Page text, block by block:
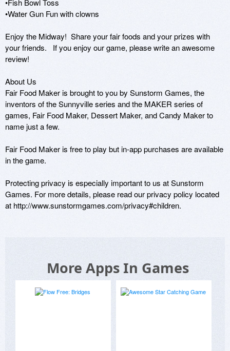
•Water Gun Fun with clowns
Enjoy the Midway!  Share your fair foods and your prizes with
your friends.   If you enjoy our game, please write an awesome
review!
About Us
Fair Food Maker is brought to you by Sunstorm Games, the
inventors of the Sunnyville series and the MAKER series of
games, Fair Food Maker, Dessert Maker, and Candy Maker to
name just a few.
Fair Food Maker is free to play but in-app purchases are available
in the game.
Protecting privacy is especially important to us at Sunstorm
Games. For more details, please read our privacy policy located
at http://www.sunstormgames.com/privacy#children.
More Apps In Games